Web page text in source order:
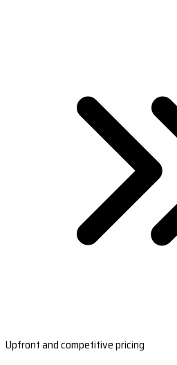
Upfront and competitive pricing